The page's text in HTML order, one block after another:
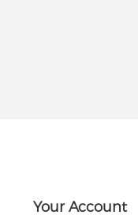
Your Account